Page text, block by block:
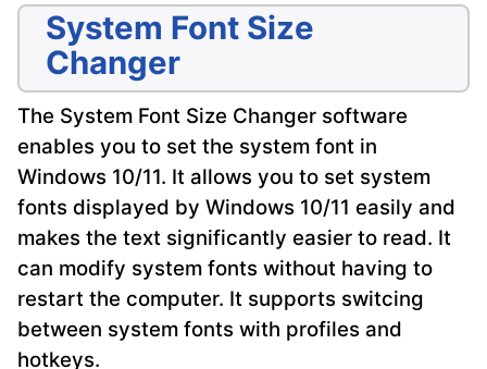
System Font Size
Changer
The System Font Size Changer software
enables you to set the system font in
Windows 10/11. It allows you to set system
fonts displayed by Windows 10/11 easily and
makes the text significantly easier to read. It
can modify system fonts without having to
restart the computer. It supports switcing
between system fonts with profiles and
hotkeys.